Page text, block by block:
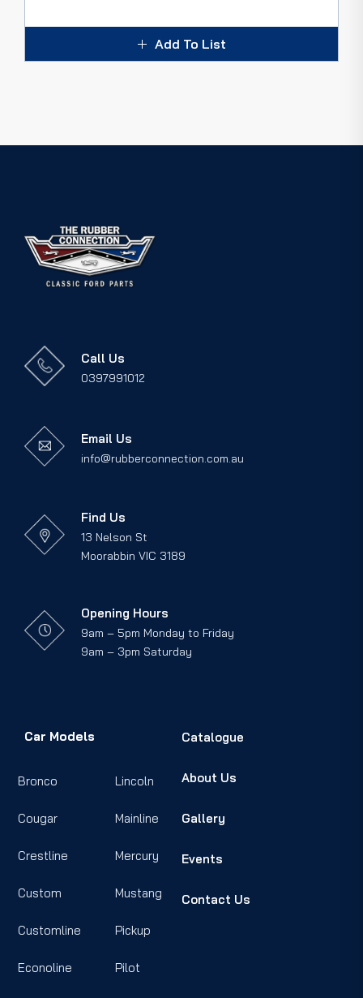
Add To List
Call Us
0397991012
Email Us
info@rubberconnection.com.au
Find Us
13 Nelson St
Moorabbin VIC 3189
Opening Hours
9am – 5pm Monday to Friday
9am – 3pm Saturday
Car Models
Bronco
Cougar
Crestline
Custom
Customline
Econoline
Lincoln
Mainline
Mercury
Mustang
Pickup
Pilot
Catalogue
About Us
Gallery
Events
Contact Us